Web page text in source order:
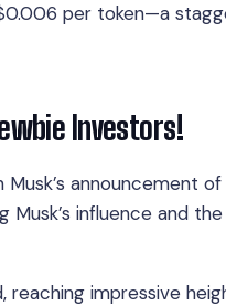
per token—a
Investors!
announcement
Musk’s influence and
reaching impressive